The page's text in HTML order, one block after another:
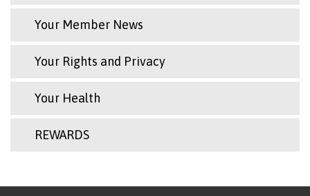
Your Member News
Your Rights and Privacy
Your Health
REWARDS